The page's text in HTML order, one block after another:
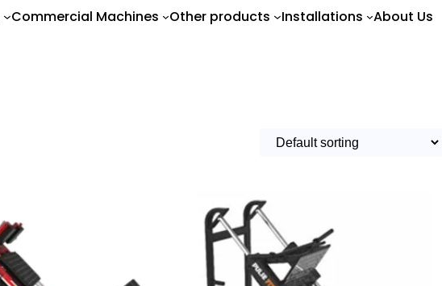
Commercial Machines Other products Installations
About Us